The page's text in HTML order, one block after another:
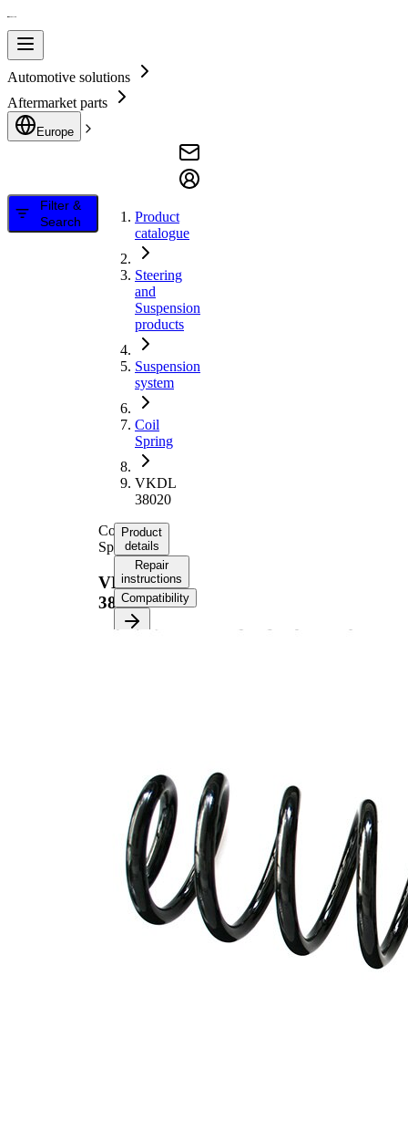
Automotive solutions
Aftermarket parts
Europe
Filter &
Search
Product
catalogue
Steering
and
Suspension
products
Suspension
system
Coil
Spring
VKDL
38020
Coil
Spring
VKDL
38020
Product
details
Repair
instructions
Compatibility
Spring Design
constant
diameter
Outer Diameter
120 mm
Code Letter
R3
Supplementary
Article/Supplementary
without
sleeve